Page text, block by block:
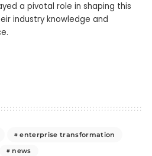
a pivotal role in shaping this
industry knowledge and
enterprise transformation
news